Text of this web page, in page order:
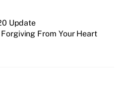
Update
Forgiving From Your Heart